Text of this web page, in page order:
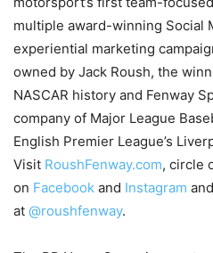
multiple award-winning Social
experiential marketing
owned by Jack Roush, the
NASCAR history and Fenway
company of Major League
English Premier League’s
Visit RoushFenway.com, circle
on Facebook and Instagram
at @roushfenway.